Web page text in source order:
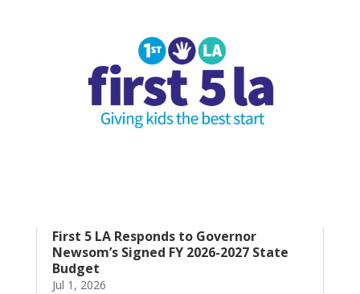
First 5 LA Responds to Governor
Newsom’s Signed FY 2026-2027 State
Budget
Jul 1, 2026